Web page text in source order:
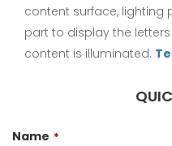
content surface, lighting
part to display the
content is illuminated.
Name *